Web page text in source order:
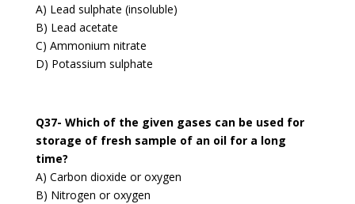
A) Lead sulphate (insoluble)
B) Lead acetate
C) Ammonium nitrate
D) Potassium sulphate
Q37- Which of the given gases can be used for
storage of fresh sample of an oil for a long
time?
A) Carbon dioxide or oxygen
B) Nitrogen or oxygen